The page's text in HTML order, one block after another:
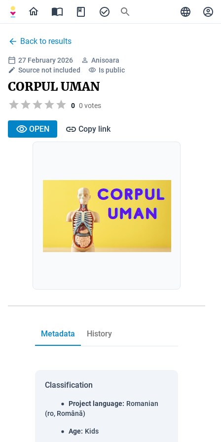
Back to results
27 February 2026
Anisoara
Source not included
Is public
CORPUL UMAN
0 0 votes
OPEN Copy link
Metadata History
Classification
Project language: Romanian
(ro, Română)
Age: Kids